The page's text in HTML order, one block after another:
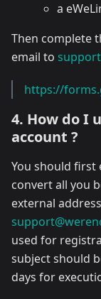
a
Then complete
email to
https://
4. How do I
account ?
You should first
convert all you
external
used for
subject should
days for